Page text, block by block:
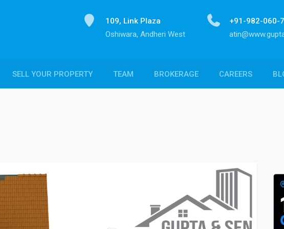
+91-982-060-
109, Link Plaza
Oshiwara, Andheri West
SELL YOUR PROPERTY TEAM BROKERAGE CAREERS